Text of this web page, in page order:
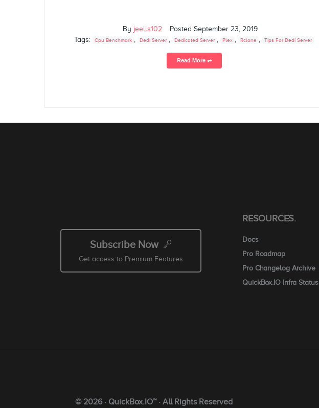
By jeells102 Posted September 23, 2019
Tags:
Cpu Benchmark Dedi Server Dedicated Server Plex Rclone Tips For Dedi Server
Read More ⥅
Subscribe Now
Get access to Premium Features
RESOURCES.
Docs
Pro Roadmap
Pro Changelog Archive
QuickBox.IO Infra Status
© 2026 · QuickBox.IO™ · All Rights Reserved